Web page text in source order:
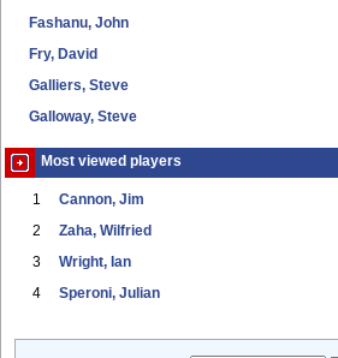
Fashanu, John
Fry, David
Galliers, Steve
Galloway, Steve
Most viewed players
1 Cannon, Jim
2 Zaha, Wilfried
3 Wright, Ian
4 Speroni, Julian